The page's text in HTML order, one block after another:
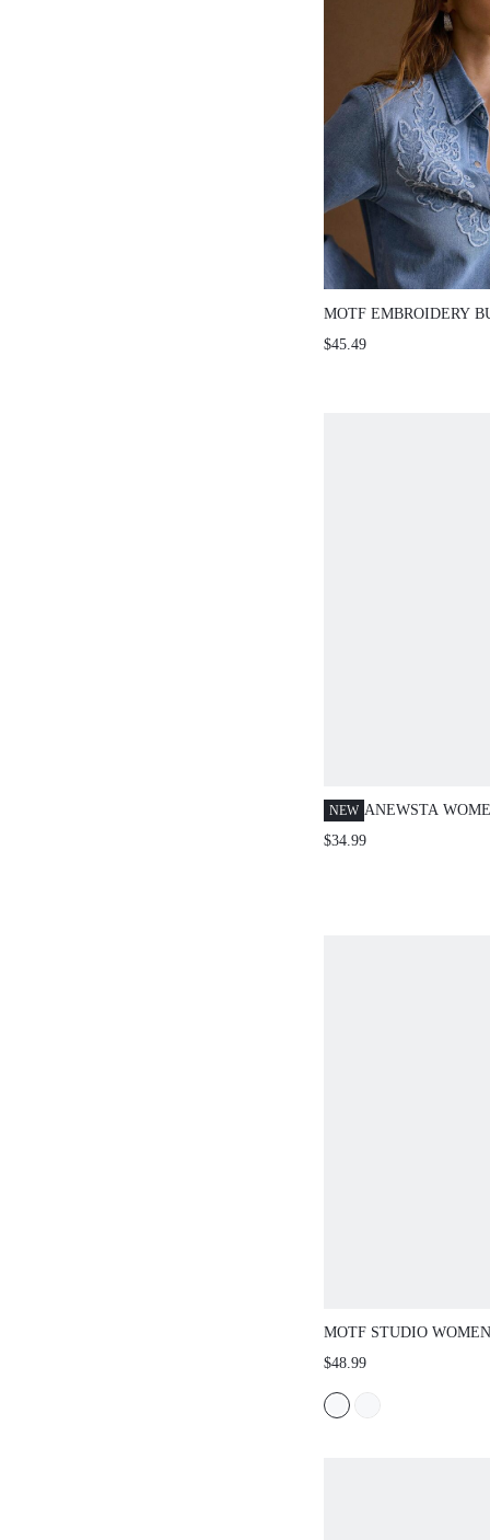
MOTF EMBROIDERY
DENIM TOP
$45.49
NEW ANEWSTA
SPRING/
$34.99
MOTF STUDIO
EMBROIDERED
$48.99